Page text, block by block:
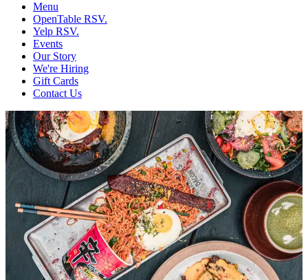
Menu
OpenTable RSV.
Yelp RSV.
Events
Our Story
We're Hiring
Gift Cards
Contact Us